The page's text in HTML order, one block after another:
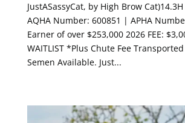
JustASassyCat, by High Brow
AQHA Number: 600851 | APHA
Earner of over $253,000 2026 FEE:
WAITLIST *Plus Chute Fee
Semen Available. Just...